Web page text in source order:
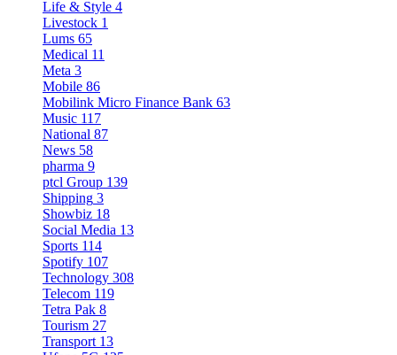
Life & Style 4
Livestock 1
Lums 65
Medical 11
Meta 3
Mobile 86
Mobilink Micro Finance Bank 63
Music 117
National 87
News 58
pharma 9
ptcl Group 139
Shipping 3
Showbiz 18
Social Media 13
Sports 114
Spotify 107
Technology 308
Telecom 119
Tetra Pak 8
Tourism 27
Transport 13